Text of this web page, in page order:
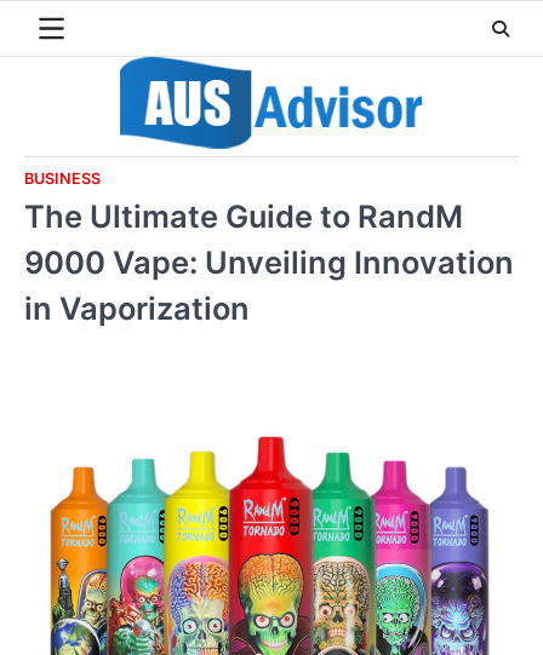
BUSINESS
The Ultimate Guide to RandM
9000 Vape: Unveiling Innovation
in Vaporization